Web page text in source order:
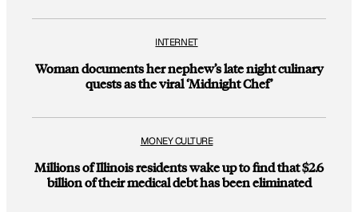
INTERNET
Woman documents her nephew’s late night culinary
quests as the viral ‘Midnight Chef’
MONEY CULTURE
Millions of Illinois residents wake up to find that $2.6
billion of their medical debt has been eliminated